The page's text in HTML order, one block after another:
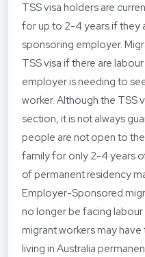
TSS visa holders are
for up to 2-4 years if they
sponsoring employer.
TSS visa if there are
employer is needing to
worker. Although the TSS
section, it is not always
people are not open to
family for only 2-4 years
of permanent residency
Employer-Sponsored
no longer be facing
migrant workers may
living in Australia